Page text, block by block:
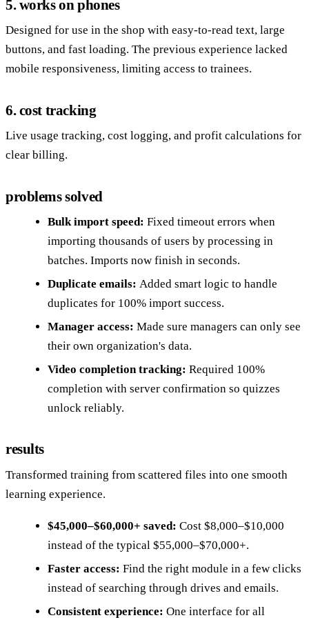
5. works on phones
Designed for use in the shop with easy-to-read text, large
buttons, and fast loading. The previous experience lacked
mobile responsiveness, limiting access to trainees.
6. cost tracking
Live usage tracking, cost logging, and profit calculations for
clear billing.
problems solved
Bulk import speed: Fixed timeout errors when
importing thousands of users by processing in
batches. Imports now finish in seconds.
Duplicate emails: Added smart logic to handle
duplicates for 100% import success.
Manager access: Made sure managers can only see
their own organization's data.
Video completion tracking: Required 100%
completion with server confirmation so quizzes
unlock reliably.
results
Transformed training from scattered files into one smooth
learning experience.
$45,000–$60,000+ saved: Cost $8,000–$10,000
instead of the typical $55,000–$70,000+.
Faster access: Find the right module in a few clicks
instead of searching through drives and emails.
Consistent experience: One interface for all